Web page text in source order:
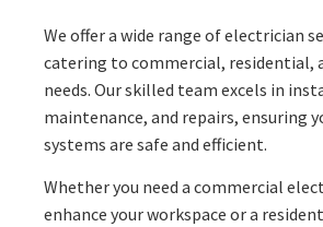
We offer a wide range of electrician
catering to commercial, residential,
needs. Our skilled team excels in
maintenance, and repairs, ensuring
systems are safe and efficient.
Whether you need a commercial
enhance your workspace or a